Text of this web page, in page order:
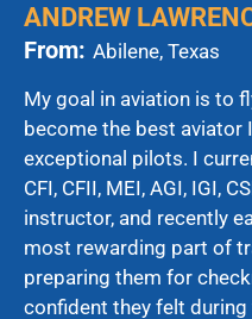
ANDREW
From: Abilene, Texas
My goal in aviation is to
become the best aviator
exceptional pilots. I
CFI, CFII, MEI, AGI, IGI,
instructor, and recently
most rewarding part of
preparing them for
confident they felt during